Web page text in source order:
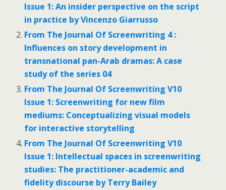
Issue 1: An insider perspective on the script
in practice by Vincenzo Giarrusso
From The Journal Of Screenwriting 4 :
Influences on story development in
transnational pan-Arab dramas: A case
study of the series 04
From The Journal Of Screenwriting V10
Issue 1: Screenwriting for new film
mediums: Conceptualizing visual models
for interactive storytelling
From The Journal Of Screenwriting V10
Issue 1: Intellectual spaces in screenwriting
studies: The practitioner-academic and
fidelity discourse by Terry Bailey